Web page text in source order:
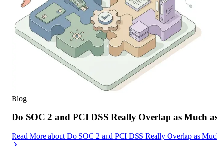
Blog
Do SOC 2 and PCI DSS Really Overlap as Much
Read More about Do SOC 2 and PCI DSS Really Overlap as